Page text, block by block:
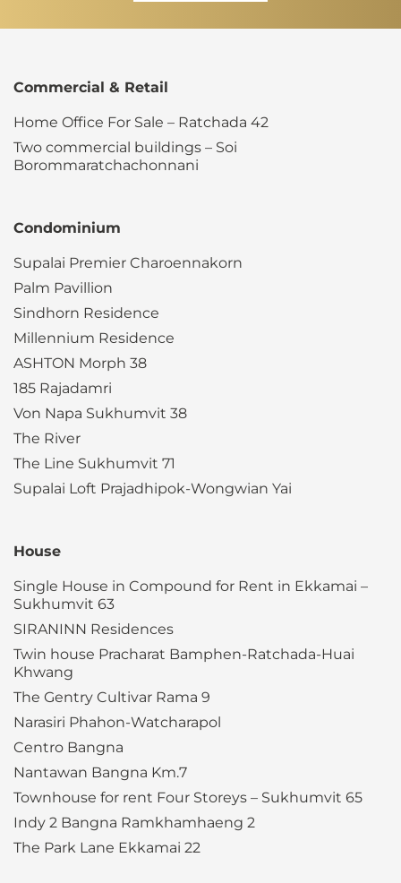
Commercial & Retail
Home Office For Sale – Ratchada 42
Two commercial buildings – Soi
Borommaratchachonnani
Condominium
Supalai Premier Charoennakorn
Palm Pavillion
Sindhorn Residence
Millennium Residence
ASHTON Morph 38
185 Rajadamri
Von Napa Sukhumvit 38
The River
The Line Sukhumvit 71
Supalai Loft Prajadhipok-Wongwian Yai
House
Single House in Compound for Rent in Ekkamai –
Sukhumvit 63
SIRANINN Residences
Twin house Pracharat Bamphen-Ratchada-Huai
Khwang
The Gentry Cultivar Rama 9
Narasiri Phahon-Watcharapol
Centro Bangna
Nantawan Bangna Km.7
Townhouse for rent Four Storeys – Sukhumvit 65
Indy 2 Bangna Ramkhamhaeng 2
The Park Lane Ekkamai 22